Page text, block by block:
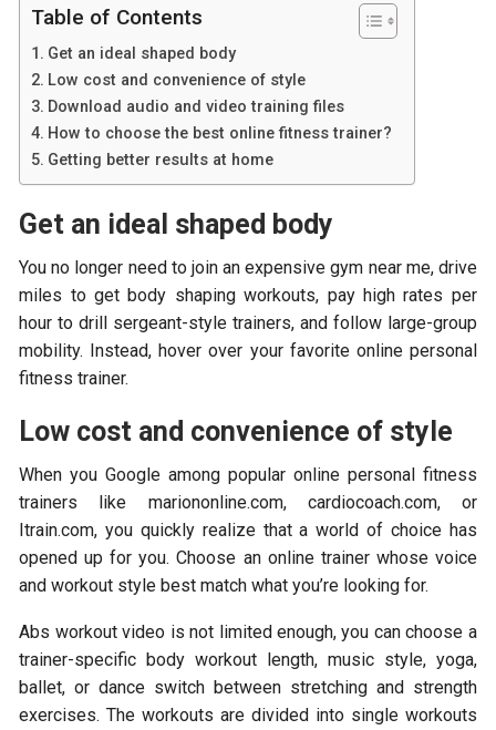
Table of Contents
Get an ideal shaped body
Low cost and convenience of style
Download audio and video training files
How to choose the best online fitness trainer?
Getting better results at home
Get an ideal shaped body
You no longer need to join an expensive gym near me, drive
miles to get body shaping workouts, pay high rates per
hour to drill sergeant-style trainers, and follow large-group
mobility. Instead, hover over your favorite online personal
fitness trainer.
Low cost and convenience of style
When you Google among popular online personal fitness
trainers like mariononline.com, cardiocoach.com, or
Itrain.com, you quickly realize that a world of choice has
opened up for you. Choose an online trainer whose voice
and workout style best match what you’re looking for.
Abs workout video is not limited enough, you can choose a
trainer-specific body workout length, music style, yoga,
ballet, or dance switch between stretching and strength
exercises. The workouts are divided into single workouts